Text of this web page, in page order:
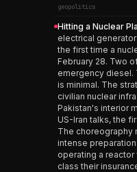
geopolitics
Hitting a Nuclear
electrical
the first time a
February 28. Two
emergency diesel.
is minimal. The
civilian nuclear
Pakistan's interior
US-Iran talks, the
The choreography
intense
operating a
class their